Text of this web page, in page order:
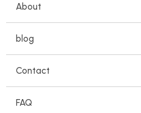
About
blog
Contact
FAQ